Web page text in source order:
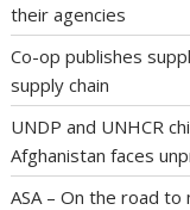
their agencies
Co-op publishes
supply chain
UNDP and UNHCR
Afghanistan faces
ASA – On the road